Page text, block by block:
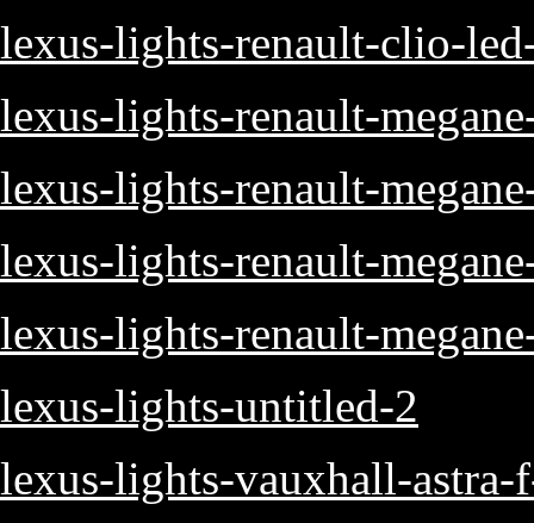
lexus-lights-renault-clio-
lexus-lights-renault-
lexus-lights-renault-
lexus-lights-renault-
lexus-lights-renault-
lexus-lights-untitled-2
lexus-lights-vauxhall-astra-